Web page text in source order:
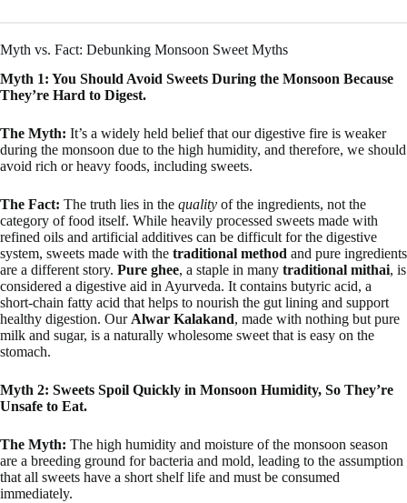
Myth vs. Fact: Debunking Monsoon Sweet Myths
Myth 1: You Should Avoid Sweets During the Monsoon Because
They’re Hard to Digest.
The Myth: It’s a widely held belief that our digestive fire is weaker
during the monsoon due to the high humidity, and therefore, we should
avoid rich or heavy foods, including sweets.
The Fact: The truth lies in the quality of the ingredients, not the
category of food itself. While heavily processed sweets made with
refined oils and artificial additives can be difficult for the digestive
system, sweets made with the traditional method and pure ingredients
are a different story. Pure ghee, a staple in many traditional mithai, is
considered a digestive aid in Ayurveda. It contains butyric acid, a
short-chain fatty acid that helps to nourish the gut lining and support
healthy digestion. OurAlwar Kalakand, made with nothing but pure
milk and sugar, is a naturally wholesome sweet that is easy on the
stomach.
Myth 2: Sweets Spoil Quickly in Monsoon Humidity, So They’re
Unsafe to Eat.
The Myth: The high humidity and moisture of the monsoon season
are a breeding ground for bacteria and mold, leading to the assumption
that all sweets have a short shelf life and must be consumed
immediately.